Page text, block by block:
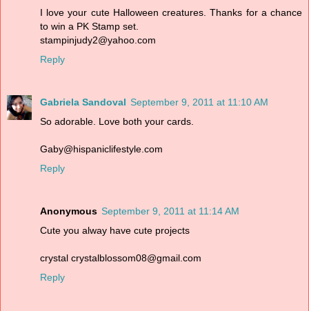
I love your cute Halloween creatures. Thanks for a chance
to win a PK Stamp set.
stampinjudy2@yahoo.com
Reply
Gabriela Sandoval September 9, 2011 at 11:10 AM
So adorable. Love both your cards.
Gaby@hispaniclifestyle.com
Reply
Anonymous September 9, 2011 at 11:14 AM
Cute you alway have cute projects
crystal crystalblossom08@gmail.com
Reply